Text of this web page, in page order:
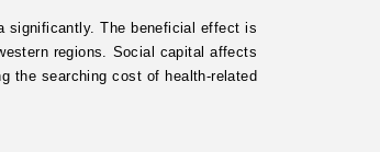
significantly. The beneficial effect is
regions. Social capital affects
the searching cost of health-related